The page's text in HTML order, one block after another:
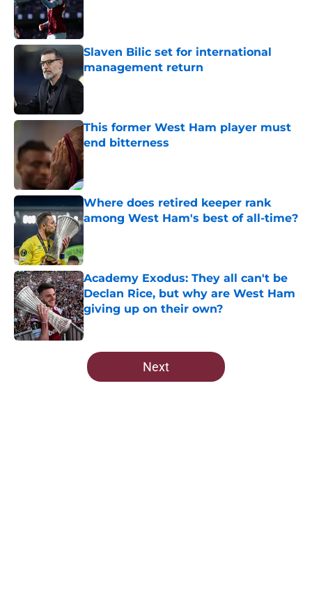
Slaven Bilic set for international
management return
This former West Ham player must
end bitterness
Published by on Invalid Date
Where does retired keeper rank
among West Ham's best of all-time?
Academy Exodus: They all can't be
Declan Rice, but why are West Ham
giving up on their own?
Published by on Invalid Date
5 related articles loaded
Next